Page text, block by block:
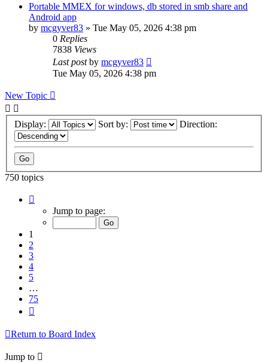
Portable MMEX for windows, db stored in smb share and
Android app
by mcgyver83 » Tue May 05, 2026 4:38 pm
0 Replies
7838 Views
Last postby mcgyver83
Tue May 05, 2026 4:38 pm
New Topic
Display: Sort by: Direction:
750 topics
Jump to page:
1
2
3
4
5
…
75
Return to Board Index
Jump to